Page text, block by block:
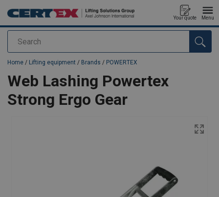
Search
Your quote Menu
added to your quote
Home / Lifting equipment / Brands / POWERTEX
Web Lashing Powertex
Strong Ergo Gear